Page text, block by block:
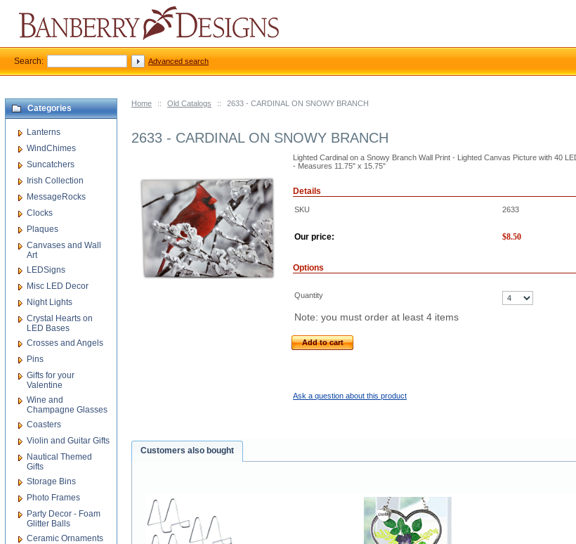
Home :: Old Catalogs :: 2633 - CARDINAL ON SNOWY BRANCH
2633 - CARDINAL ON SNOWY BRANCH
Lighted Cardinal on a Snowy Branch Wall Print - Lighted Canvas Picture with 40
- Measures 11.75" x 15.75"
Details
SKU 2633
Our price: $8.50
Options
Quantity
Note: you must order at least 4 items
Add to cart
Ask a question about this product
Customers also bought
Categories
Lanterns
WindChimes
Suncatchers
Irish Collection
MessageRocks
Clocks
Plaques
Canvases and Wall
Art
LEDSigns
Misc LED Decor
Night Lights
Crystal Hearts on
LED Bases
Crosses and Angels
Pins
Gifts for your
Valentine
Wine and
Champagne Glasses
Coasters
Violin and Guitar Gifts
Nautical Themed
Gifts
Storage Bins
Photo Frames
Party Decor - Foam
Glitter Balls
Ceramic Ornaments
Search: Advanced search